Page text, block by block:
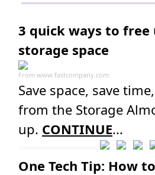
3 quick ways to free
storage space
From www.fastcompany.com
Save space, save
from the Storage
up. CONTINUE...
One Tech Tip: How